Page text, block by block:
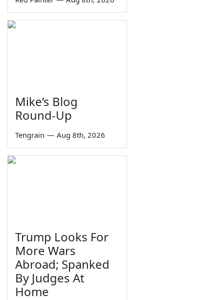
Mike’s Blog
Round-Up
Tengrain — Aug 8th, 2026
Trump Looks For
More Wars
Abroad; Spanked
By Judges At
Home